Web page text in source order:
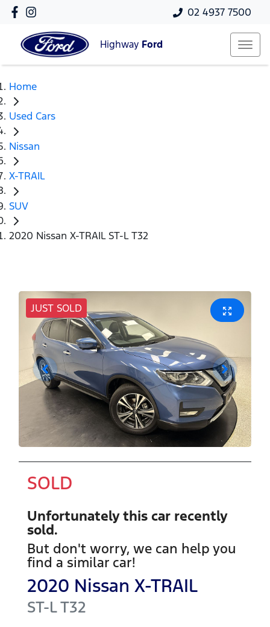
02 4937 7500
Highway Ford
Home
Used Cars
Nissan
X-TRAIL
SUV
2020 Nissan X-TRAIL ST-L T32
JUST SOLD
SOLD
Unfortunately this car recently
sold.
But don't worry, we can help you
find a similar car!
2020 Nissan X-TRAIL
ST-LT32